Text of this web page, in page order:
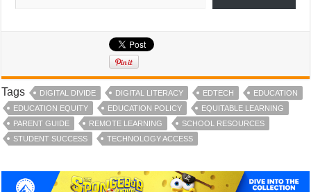
Tags DIGITAL DIVIDE DIGITAL LITERACY EDTECH
EDUCATION
EDUCATION EQUITY
EDUCATION POLICY
EQUITABLE LEARNING
PARENT GUIDE
REMOTE LEARNING
SCHOOL RESOURCES
STUDENT SUCCESS
TECHNOLOGY ACCESS